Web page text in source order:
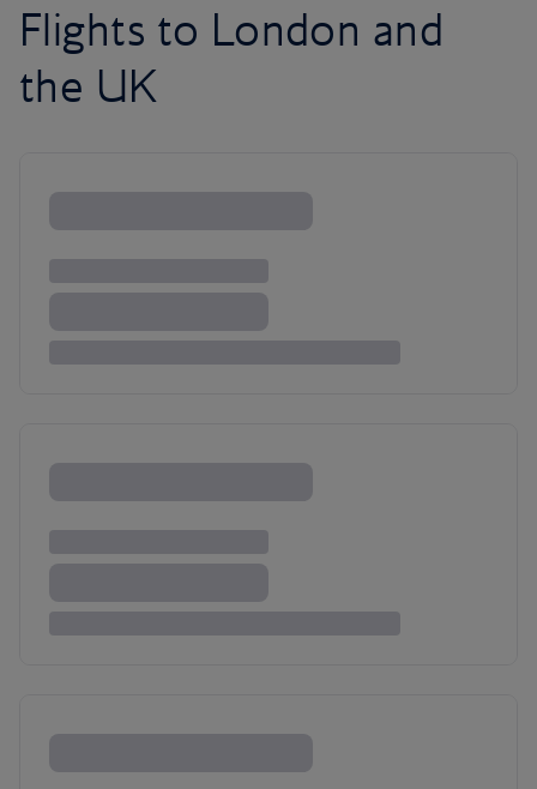
Flights to London and
the UK